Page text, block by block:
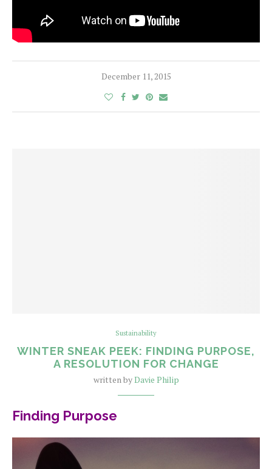
December 11, 2015
Sustainability
WINTER SNEAK PEEK: FINDING PURPOSE,
A RESOLUTION FOR CHANGE
written byDavie Philip
Finding Purpose